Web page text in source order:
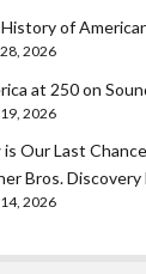
of
2026
at 250 on
2026
is Our Last
Bros.
2026